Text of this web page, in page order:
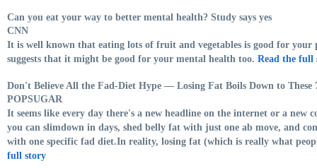
Can you eat your way to better mental health? Study says yes
CNN
It is well known that eating lots of fruit and vegetables is good for your
suggests that it might be good for your mental health too. Read the full
Don't Believe All the Fad-Diet Hype — Losing Fat Boils Down to These
POPSUGAR
It seems like every day there's a new headline on the internet or a new
you can slimdown in days, shed belly fat with just one ab move, and
with one specific fad diet.In reality, losing fat (which is really what
full story